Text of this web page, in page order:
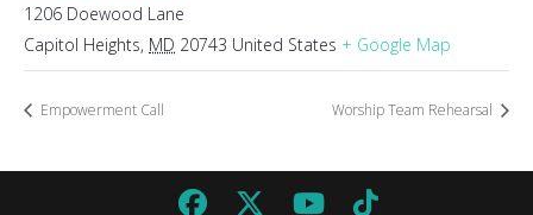
1206 Doewood Lane
Capitol Heights, MD 20743 United States + Google Map
Empowerment Call Worship Team Rehearsal